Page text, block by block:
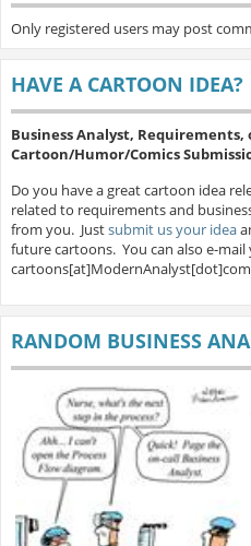
Only registered users may post
HAVE A CARTOON IDEA?
Business Analyst, Requirements,
Cartoon/Humor/Comics
Do you have a great cartoon idea
related to requirements and
from you. Justsubmit us your idea
future cartoons. You can also e-
RANDOM BUSINESS